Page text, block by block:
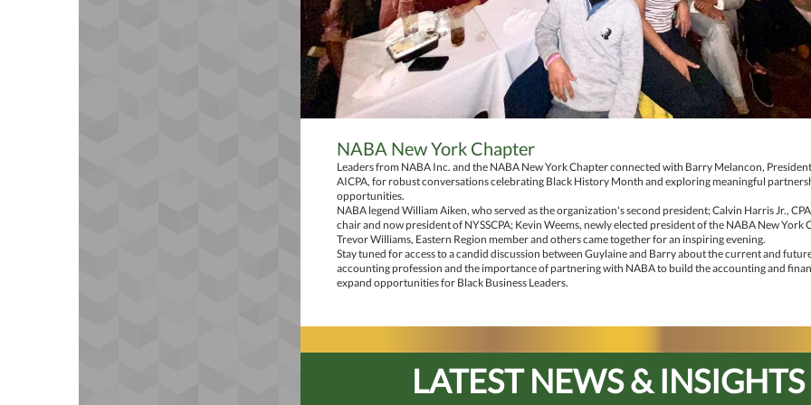
NABA New York Chapter
Leaders from NABA Inc. and the NABA New York Chapter connected with Barry Melancon,
AICPA, for robust conversations celebrating Black History Month and exploring meaningful
opportunities.
NABA legend William Aiken, who served as the organization's second president; Calvin Harris Jr.,
chair and now president of NYSSCPA; Kevin Weems, newly elected president of the NABA New York
Trevor Williams, Eastern Region member and others came together for an inspiring evening.
Stay tuned for access to a candid discussion between Guylaine and Barry about the current and
accounting profession and the importance of partnering with NABA to build the accounting and
expand opportunities for Black Business Leaders.
LATEST NEWS & INSIGHTS